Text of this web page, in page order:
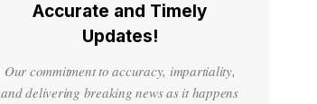
Accurate and Timely
Updates!
Our commitment to accuracy, impartiality,
and delivering breaking news as it happens